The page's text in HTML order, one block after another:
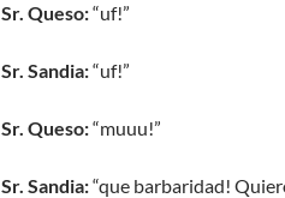
Sr. Queso:“uf!”
Sr. Sandia:“uf!”
Sr. Queso:“muuu!”
Sr. Sandia:“que barbaridad!